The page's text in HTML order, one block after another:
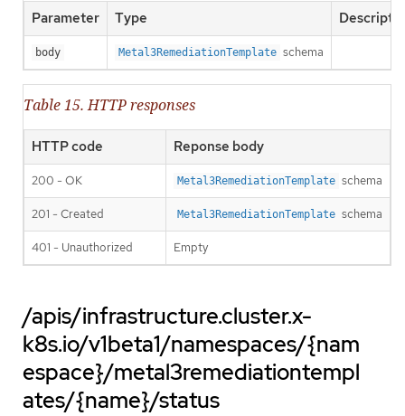
Parameter Type
body Metal3RemediationTemplate schema
Table 15. HTTP responses
HTTP code Reponse body
200 - OK Metal3RemediationTemplate schema
201 - Created Metal3RemediationTemplate schema
401 - Unauthorized Empty
/apis/infrastructure.cluster.x-
k8s.io/v1beta1/namespaces/{nam
espace}/metal3remediationtempl
ates/{name}/status